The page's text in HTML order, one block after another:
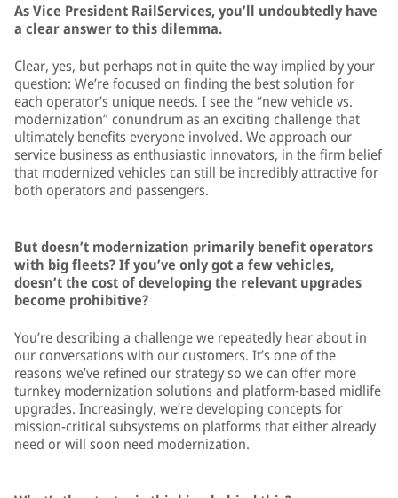
As Vice President RailServices, you’ll undoubtedly have
a clear answer to this dilemma.
Clear, yes, but perhaps not in quite the way implied by your
question: We’re focused on finding the best solution for
each operator’s unique needs. I see the “new vehicle vs.
modernization” conundrum as an exciting challenge that
ultimately benefits everyone involved. We approach our
service business as enthusiastic innovators, in the firm belief
that modernized vehicles can still be incredibly attractive for
both operators and passengers.
But doesn’t modernization primarily benefit operators
with big fleets? If you’ve only got a few vehicles,
doesn’t the cost of developing the relevant upgrades
become prohibitive?
You’re describing a challenge we repeatedly hear about in
our conversations with our customers. It’s one of the
reasons we’ve refined our strategy so we can offer more
turnkey modernization solutions and platform-based midlife
upgrades. Increasingly, we’re developing concepts for
mission-critical subsystems on platforms that either already
need or will soon need modernization.